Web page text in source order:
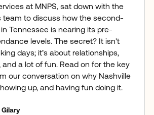
at MNPS, sat down with the
team to discuss how the second-
Tennessee is nearing its pre-
levels. The secret? It isn't
days; it’s about relationships,
a lot of fun. Read on for the key
our conversation on why Nashville
up, and having fun doing it.